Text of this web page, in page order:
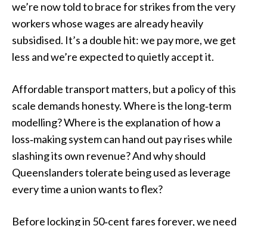
we’re now told to brace for strikes from the very
workers whose wages are already heavily
subsidised. It’s a double hit: we pay more, we get
less and we’re expected to quietly accept it.
Affordable transport matters, but a policy of this
scale demands honesty. Where is the long‑term
modelling? Where is the explanation of how a
loss‑making system can hand out pay rises while
slashing its own revenue? And why should
Queenslanders tolerate being used as leverage
every time a union wants to flex?
Before locking in 50‑cent fares forever, we need